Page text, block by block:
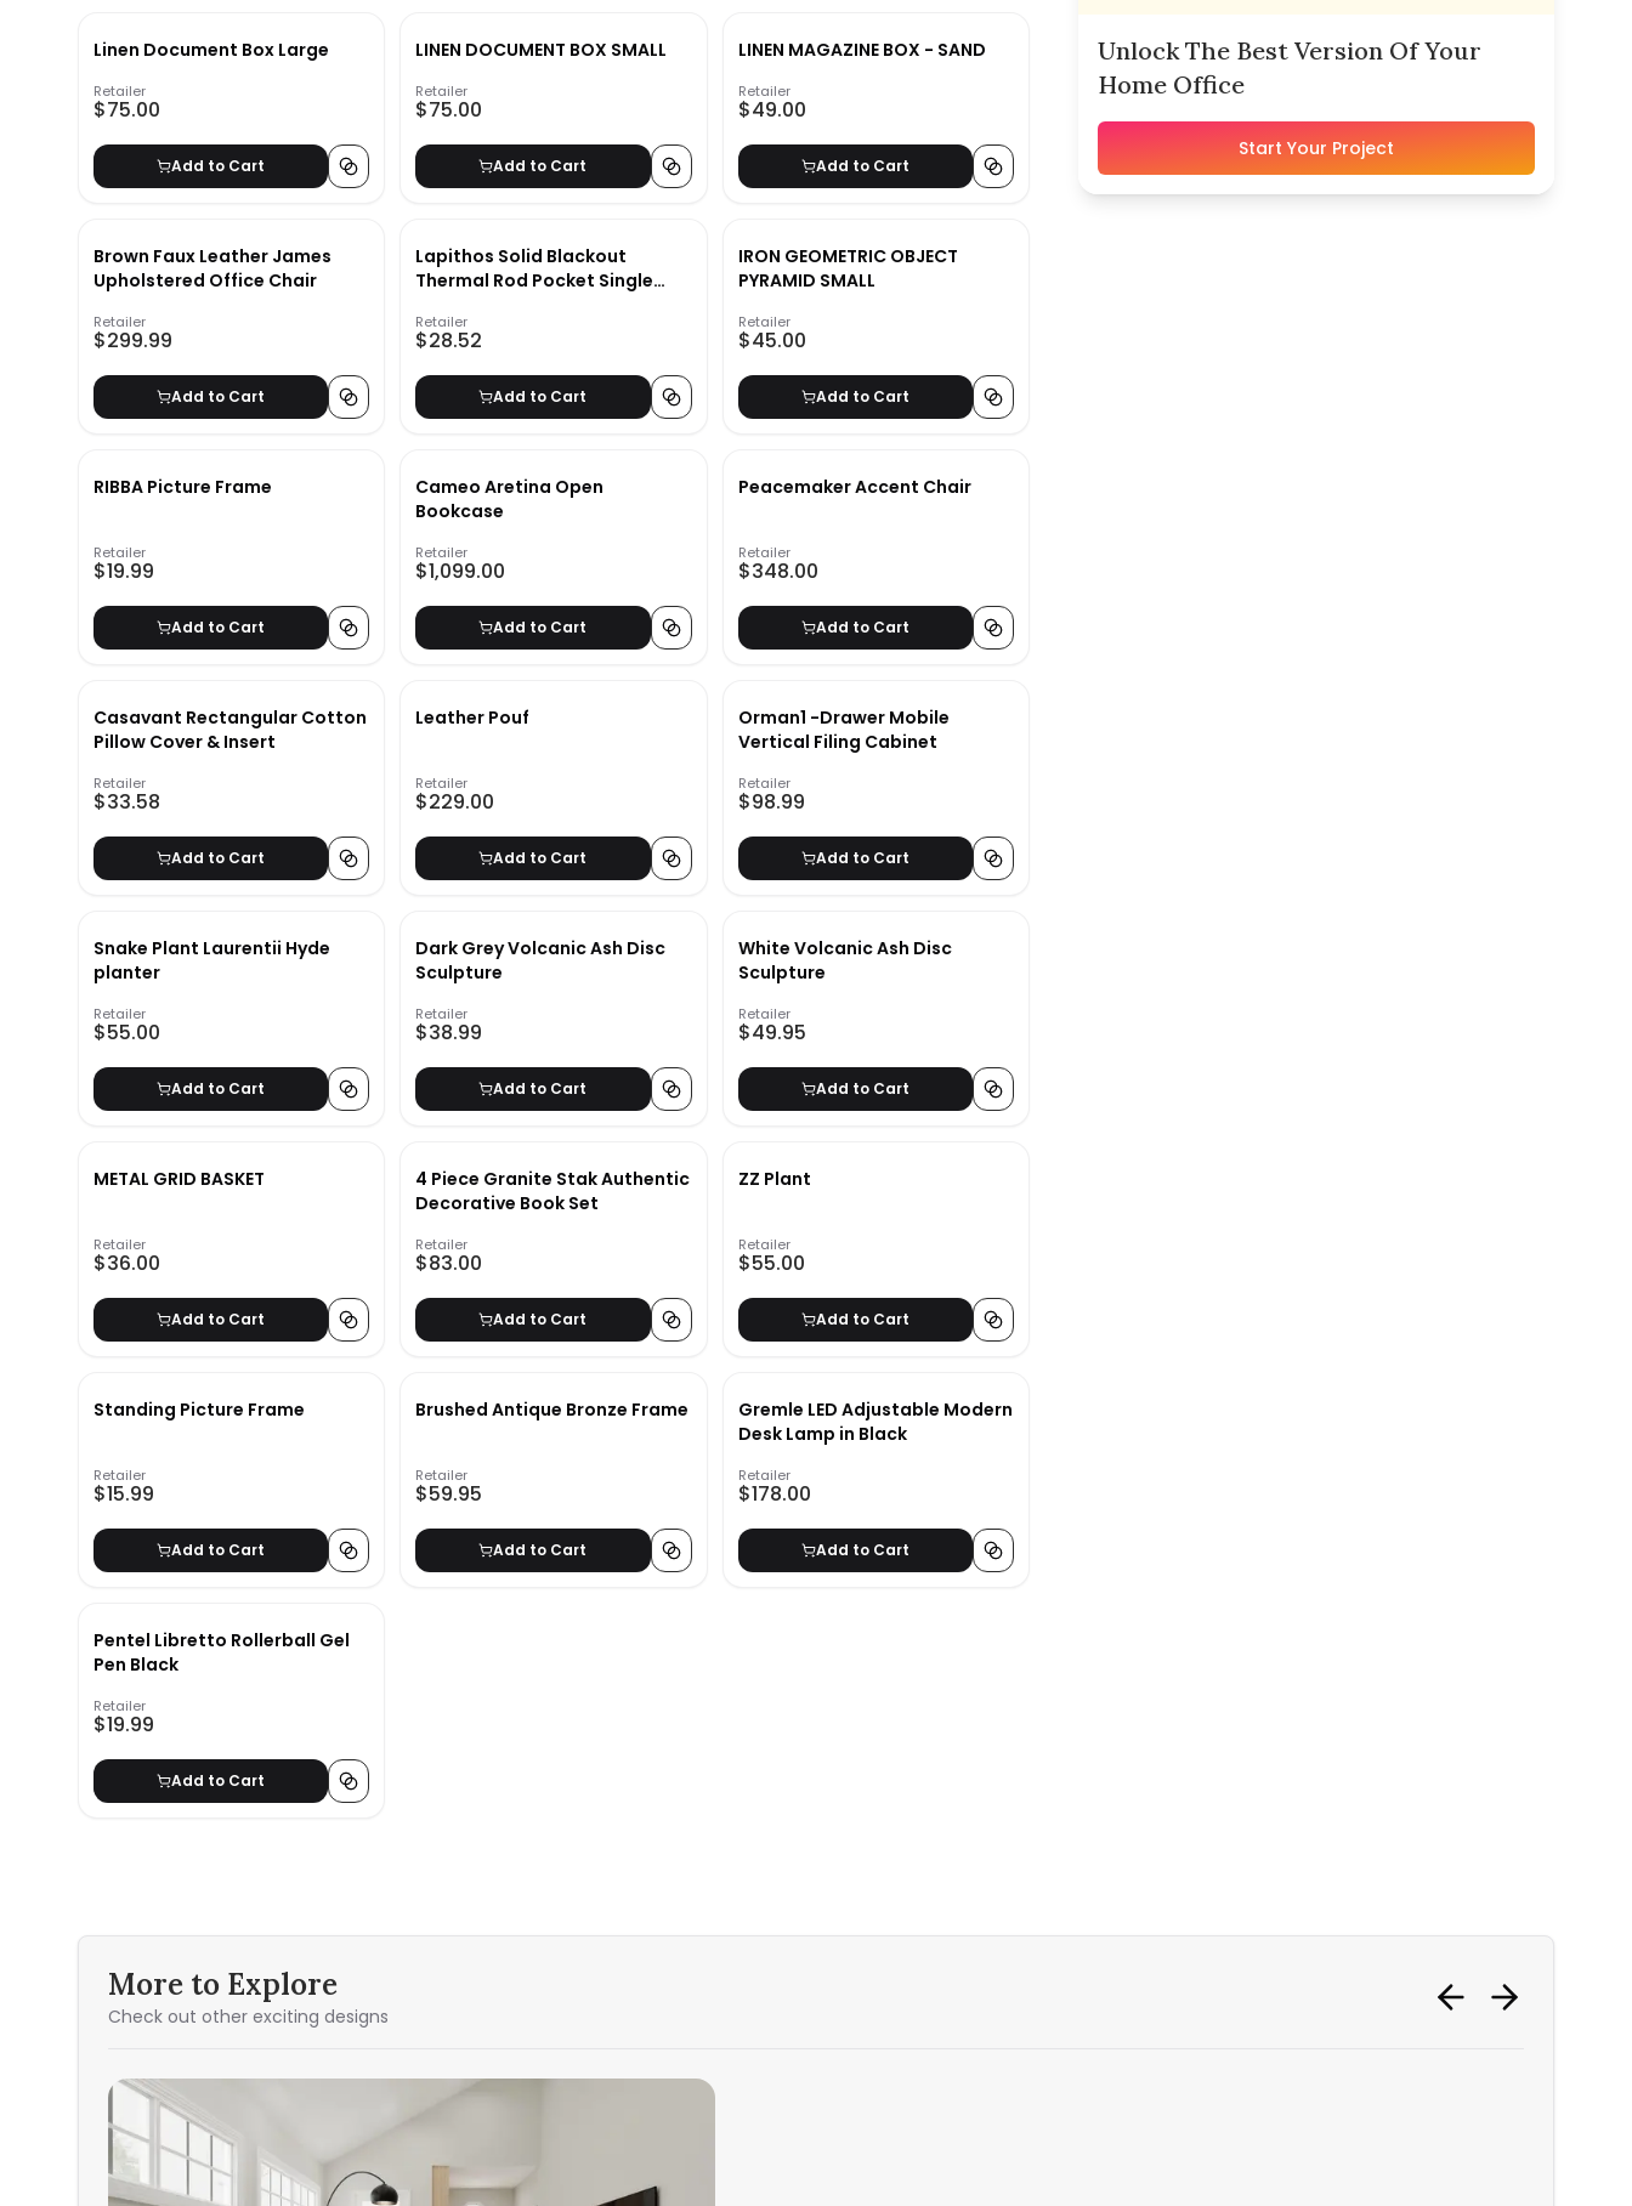
Linen Document Box Large
Retailer
$75.00
Add to Cart
LINEN DOCUMENT BOX SMALL
Retailer
$75.00
Add to Cart
LINEN MAGAZINE BOX - SAND
Retailer
$49.00
Add to Cart
Brown Faux Leather James
Upholstered Office Chair
Retailer
$299.99
Add to Cart
Lapithos Solid Blackout
Thermal Rod Pocket Single
Retailer
$28.52
Add to Cart
IRON GEOMETRIC OBJECT
PYRAMID SMALL
Retailer
$45.00
Add to Cart
RIBBA Picture Frame
Retailer
$19.99
Add to Cart
Cameo Aretina Open
Bookcase
Retailer
$1,099.00
Add to Cart
Peacemaker Accent Chair
Retailer
$348.00
Add to Cart
Casavant Rectangular Cotton
Pillow Cover & Insert
Retailer
$33.58
Add to Cart
Leather Pouf
Retailer
$229.00
Add to Cart
Orman1 -Drawer Mobile
Vertical Filing Cabinet
Retailer
$98.99
Add to Cart
Snake Plant Laurentii Hyde
planter
Retailer
$55.00
Add to Cart
Dark Grey Volcanic Ash Disc
Sculpture
Retailer
$38.99
Add to Cart
White Volcanic Ash Disc
Sculpture
Retailer
$49.95
Add to Cart
METAL GRID BASKET
Retailer
$36.00
Add to Cart
4 Piece Granite Stak Authentic
Decorative Book Set
Retailer
$83.00
Add to Cart
ZZ Plant
Retailer
$55.00
Add to Cart
Standing Picture Frame
Retailer
$15.99
Add to Cart
Brushed Antique Bronze Frame
Retailer
$59.95
Add to Cart
Gremle LED Adjustable Modern
Desk Lamp in Black
Retailer
$178.00
Add to Cart
Pentel Libretto Rollerball Gel
Pen Black
Retailer
$19.99
Add to Cart
Unlock The Best Version Of Your
Home Office
Start Your Project
More to Explore
Check out other exciting designs